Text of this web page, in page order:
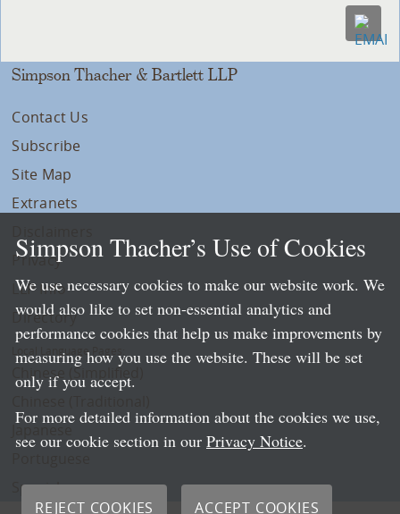
Simpson Thacher & Bartlett LLP
Contact Us
Subscribe
Site Map
Extranets
Privacy
LLP Info
Directory
Local Language Pages:
Chinese (Simplified)
Spanish
Simpson Thacher’s Use of Cookies
We use necessary cookies to make our website work. We
would also like to set non-essential analytics and
performance cookies that help us make improvements by
measuring how you use the website. These will be set
only if you accept.
For more detailed information about the cookies we use,
see our cookie section in our Privacy Notice.
REJECT COOKIES ACCEPT COOKIES